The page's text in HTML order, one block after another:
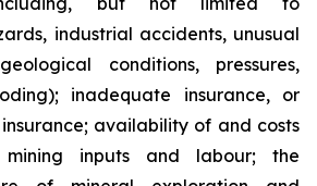
industrial accidents, unusual
conditions, pressures,
inadequate insurance, or
availability of and costs
mining inputs and labour; the